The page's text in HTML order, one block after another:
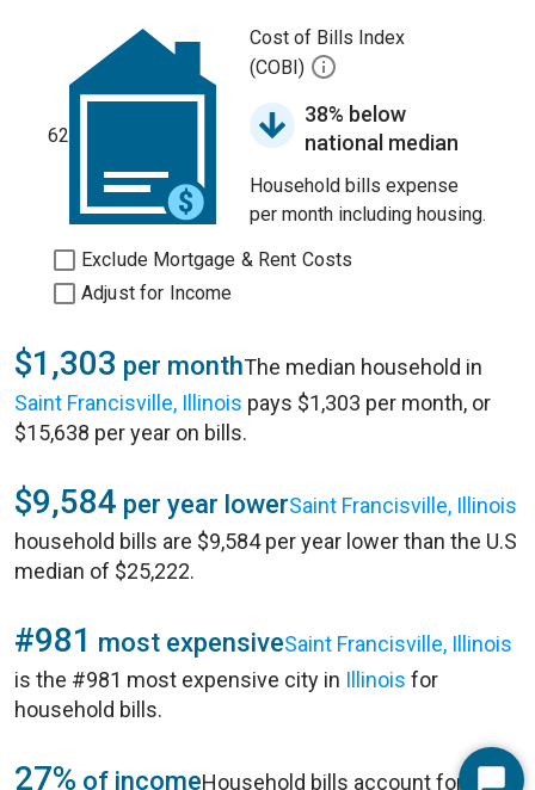
62
Cost of Bills Index
(COBI)
38% below
national median
Household bills expense
per month including housing.
Exclude Mortgage & Rent Costs
Adjust for Income
$1,303 per monthThe median household in
Saint Francisville, Illinois pays $1,303 per month, or
$15,638 per year on bills.
$9,584 per year lowerSaint Francisville, Illinois
household bills are $9,584 per year lower than the U.S
median of $25,222.
#981 most expensiveSaint Francisville, Illinois
is the #981 most expensive city in Illinois for
household bills.
27% of incomeHousehold bills account for 27%